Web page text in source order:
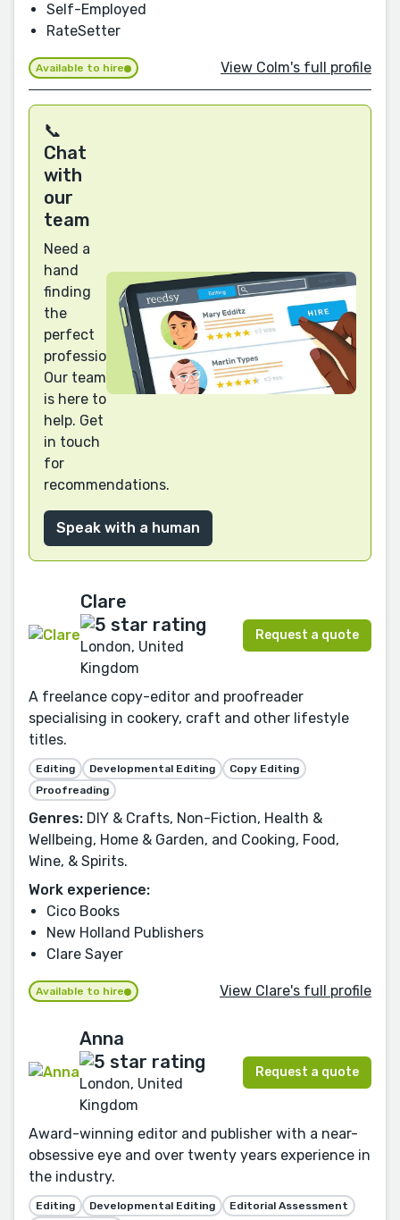
Self-Employed
RateSetter
Available to hire View Colm's full profile
📞
Chat
with
our
team
Need a
hand
finding
the
perfect
professional?
Our team
is here to
help. Get
in touch
for
recommendations.
Speak with a human
Clare
London, United
Kingdom
Request a quote
A freelance copy-editor and proofreader
specialising in cookery, craft and other lifestyle
titles.
Editing Developmental Editing
Copy Editing
Proofreading
Genres: DIY & Crafts, Non-Fiction, Health &
Wellbeing, Home & Garden, and Cooking, Food,
Wine, & Spirits.
Work experience:
Cico Books
New Holland Publishers
Clare Sayer
Available to hire View Clare's full profile
Anna
London, United
Kingdom
Request a quote
Award-winning editor and publisher with a near-
obsessive eye and over twenty years experience in
the industry.
Editing Developmental Editing
Editorial Assessment